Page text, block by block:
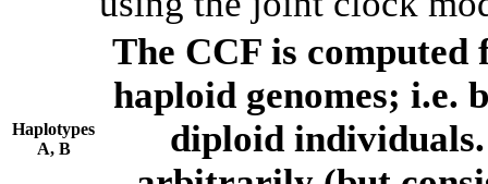
Haplotypes
A, B
The CCF is computed
haploid genomes; i.e.
diploid individuals.